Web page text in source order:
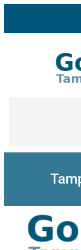
content